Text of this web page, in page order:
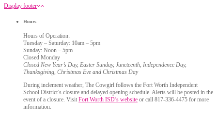
Display footer
Hours
Hours of Operation:
Tuesday – Saturday: 10am – 5pm
Sunday: Noon – 5pm
Closed Monday
Closed New Year’s Day, Easter Sunday, Juneteenth, Independence Day,
Thanksgiving, Christmas Eve and Christmas Day
During inclement weather, The Cowgirl follows the Fort Worth Independent
School District’s closure and delayed opening schedule. Alerts will be posted in the
event of a closure. Visit Fort Worth ISD’s website or call 817-336-4475 for more
information.